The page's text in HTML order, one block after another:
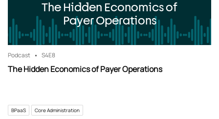
The Hidden Economics of
Payer Operations
Podcast S4E8
The Hidden Economics of Payer Operations
BPaaS Core Administration